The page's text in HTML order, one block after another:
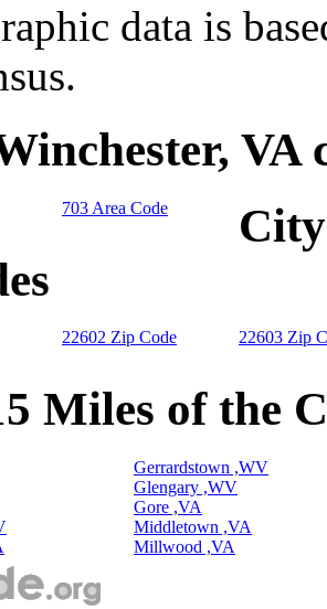
data is
VA
703 Area Code
22602 Zip Code 22603 Zip
Miles of the
Gerrardstown ,WV
Glengary ,WV
Gore ,VA
Middletown ,VA
Millwood ,VA